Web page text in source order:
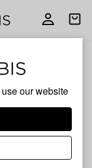
use our website
Open